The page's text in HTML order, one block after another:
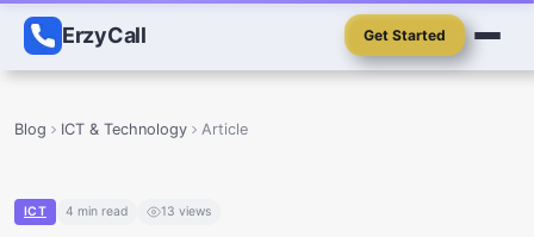
ErzyCall Get Started
Blog ICT & Technology Article
ICT 4 min read 13 views